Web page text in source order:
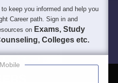
keep you informed and help you
Career path. Sign in and
on Exams, Study
Colleges etc.